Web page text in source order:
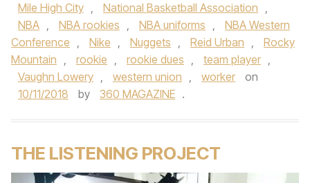
Mile High City , National Basketball Association ,
NBA , NBA rookies , NBA uniforms ,
NBA Western
Conference , Nike , Nuggets , Reid Urban ,
Rocky
Mountain , rookie , rookie dues , team player ,
Vaughn Lowery , western union , worker
on
10/11/2018
by 360 MAGAZINE .
THE LISTENING PROJECT